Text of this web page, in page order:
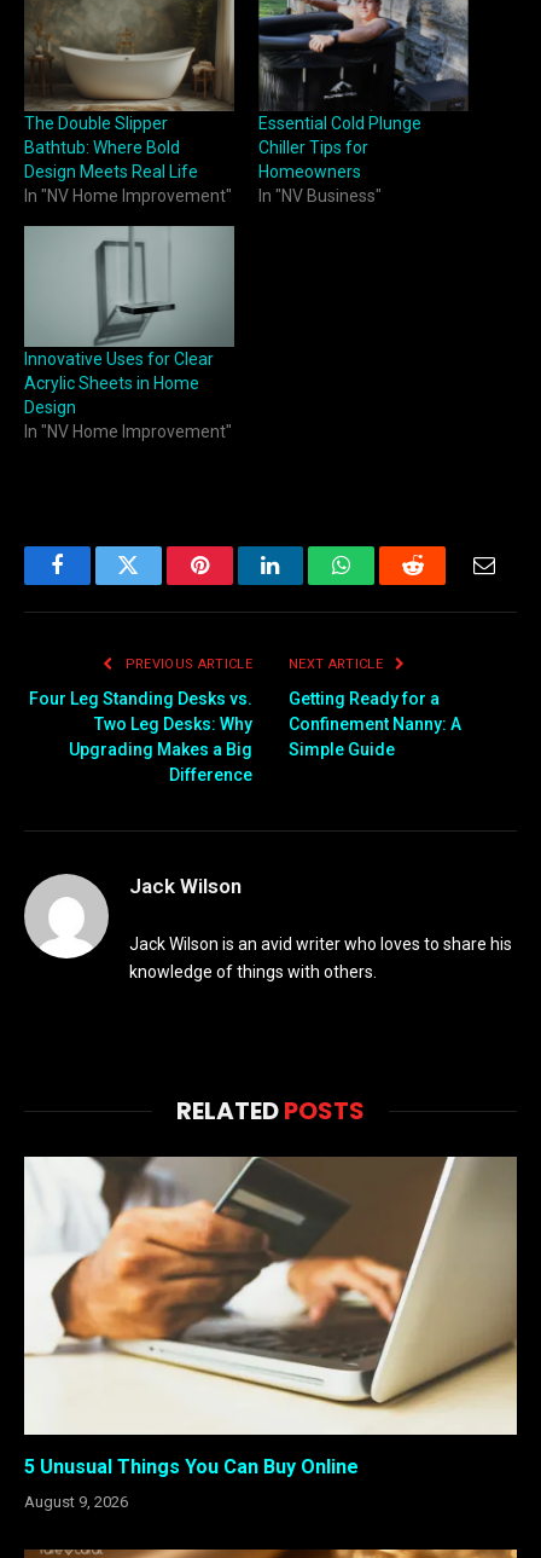
The Double Slipper
Bathtub: Where Bold
Design Meets Real Life
In "NV Home Improvement"
Essential Cold Plunge
Chiller Tips for
Homeowners
In "NV Business"
Innovative Uses for Clear
Acrylic Sheets in Home
Design
In "NV Home Improvement"
FacebookTwitter PinterestLinkedInWhatsAppReddit
PREVIOUS ARTICLE
Four Leg Standing Desks vs.
Two Leg Desks: Why
Upgrading Makes a Big
Difference
NEXT ARTICLE
Getting Ready for a
Confinement Nanny: A
Simple Guide
Jack Wilson
Jack Wilson is an avid writer who loves to share his
knowledge of things with others.
RELATEDPOSTS
5 Unusual Things You Can Buy Online
August 9, 2026